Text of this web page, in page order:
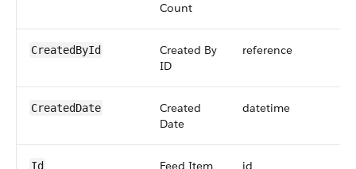
Count
CreatedById
Created By
ID
reference
CreatedDate
Created
Date
datetime
Id
Feed Item
id